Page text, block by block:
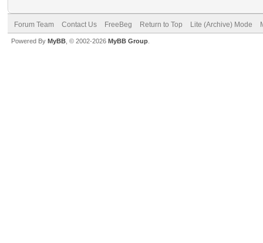
Forum Team Contact Us FreeBeg Return to Top Lite (Archive) Mode
Powered By MyBB , © 2002-2026 MyBB Group